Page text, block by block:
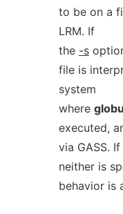
to be on a
LRM. If
the -s
file is
system
where
executed,
via GASS. If
neither is
behavior is